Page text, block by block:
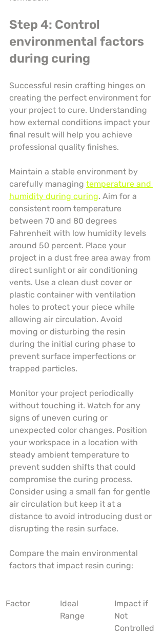
Step 4: Control
environmental factors
during curing
Successful resin crafting hinges on
creating the perfect environment for
your project to cure. Understanding
how external conditions impact your
final result will help you achieve
professional quality finishes.
Maintain a stable environment by
carefully managing temperature and
humidity during curing. Aim for a
consistent room temperature
between 70 and 80 degrees
Fahrenheit with low humidity levels
around 50 percent. Place your
project in a dust free area away from
direct sunlight or air conditioning
vents. Use a clean dust cover or
plastic container with ventilation
holes to protect your piece while
allowing air circulation. Avoid
moving or disturbing the resin
during the initial curing phase to
prevent surface imperfections or
trapped particles.
Monitor your project periodically
without touching it. Watch for any
signs of uneven curing or
unexpected color changes. Position
your workspace in a location with
steady ambient temperature to
prevent sudden shifts that could
compromise the curing process.
Consider using a small fan for gentle
air circulation but keep it at a
distance to avoid introducing dust or
disrupting the resin surface.
Compare the main environmental
factors that impact resin curing:
Factor
Ideal
Range
Impact if
Not
Controlled